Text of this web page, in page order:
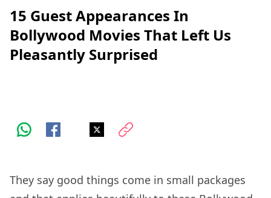
15 Guest Appearances In
Bollywood Movies That Left Us
Pleasantly Surprised
They say good things come in small packages